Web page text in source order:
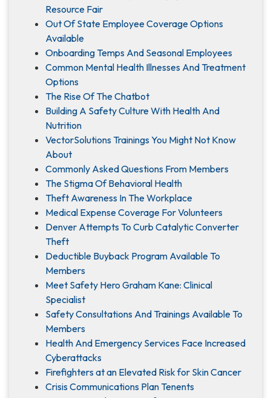
Resource Fair
Out Of State Employee Coverage Options
Available
Onboarding Temps And Seasonal Employees
Common Mental Health Illnesses And Treatment
Options
The Rise Of The Chatbot
Building A Safety Culture With Health And
Nutrition
VectorSolutions Trainings You Might Not Know
About
Commonly Asked Questions From Members
The Stigma Of Behavioral Health
Theft Awareness In The Workplace
Medical Expense Coverage For Volunteers
Denver Attempts To Curb Catalytic Converter
Theft
Deductible Buyback Program Available To
Members
Meet Safety Hero Graham Kane: Clinical
Specialist
Safety Consultations And Trainings Available To
Members
Health And Emergency Services Face Increased
Cyberattacks
Firefighters at an Elevated Risk for Skin Cancer
Crisis Communications Plan Tenents